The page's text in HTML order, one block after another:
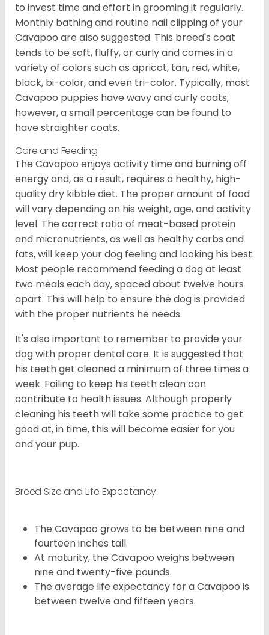
to invest time and effort in grooming it regularly.
Monthly bathing and routine nail clipping of your
Cavapoo are also suggested. This breed's coat
tends to be soft, fluffy, or curly and comes in a
variety of colors such as apricot, tan, red, white,
black, bi-color, and even tri-color. Typically, most
Cavapoo puppies have wavy and curly coats;
however, a small percentage can be found to
have straighter coats.
Care and Feeding
The Cavapoo enjoys activity time and burning off
energy and, as a result, requires a healthy, high-
quality dry kibble diet. The proper amount of food
will vary depending on his weight, age, and activity
level. The correct ratio of meat-based protein
and micronutrients, as well as healthy carbs and
fats, will keep your dog feeling and looking his best.
Most people recommend feeding a dog at least
two meals each day, spaced about twelve hours
apart. This will help to ensure the dog is provided
with the proper nutrients he needs.
It's also important to remember to provide your
dog with proper dental care. It is suggested that
his teeth get cleaned a minimum of three times a
week. Failing to keep his teeth clean can
contribute to health issues. Although properly
cleaning his teeth will take some practice to get
good at, in time, this will become easier for you
and your pup.
Breed Size and Life Expectancy
The Cavapoo grows to be between nine and
fourteen inches tall.
At maturity, the Cavapoo weighs between
nine and twenty-five pounds.
The average life expectancy for a Cavapoo is
between twelve and fifteen years.